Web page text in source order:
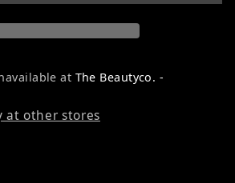
at The Beautyco. -
at other stores